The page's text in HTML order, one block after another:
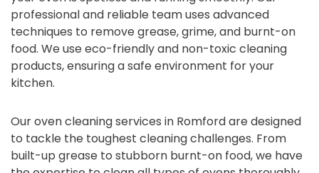
professional and reliable team uses advanced
techniques to remove grease, grime, and burnt-on
food. We use eco-friendly and non-toxic cleaning
products, ensuring a safe environment for your
kitchen.
Our oven cleaning services in Romford are designed
to tackle the toughest cleaning challenges. From
built-up grease to stubborn burnt-on food, we have